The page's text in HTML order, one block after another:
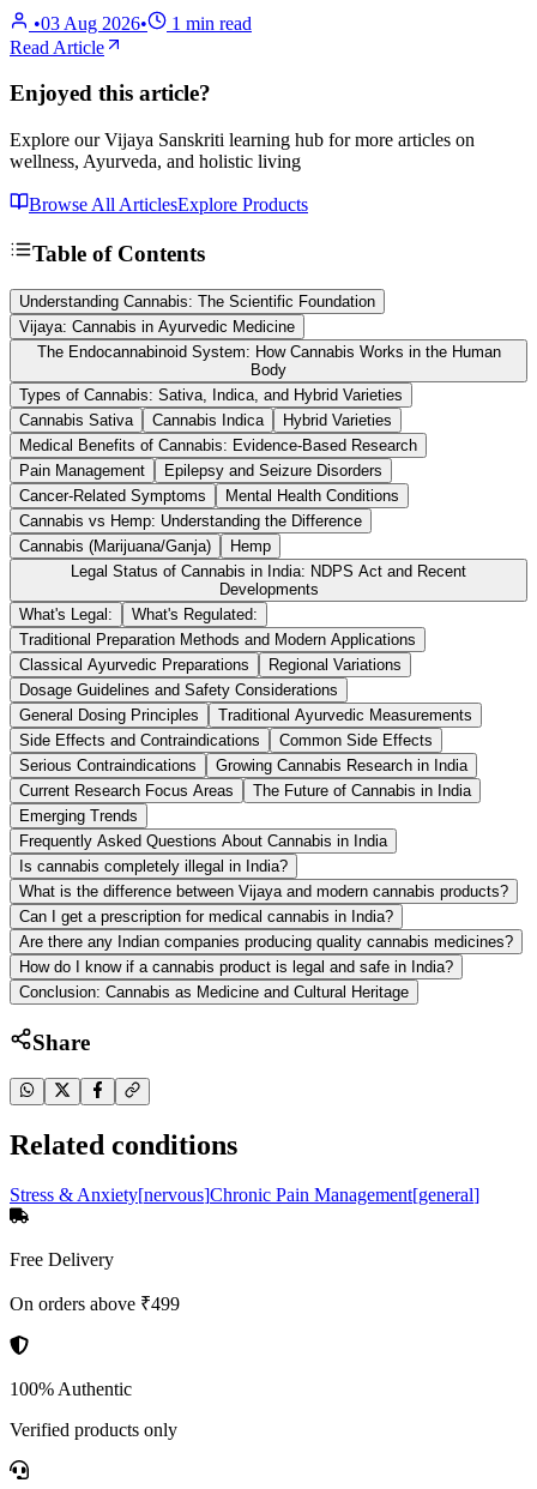
•03 Aug 2026• 1 min read
Read Article
Enjoyed this article?
Explore our Vijaya Sanskriti learning hub for more articles on
wellness, Ayurveda, and holistic living
Browse All ArticlesExplore Products
Table of Contents
Understanding Cannabis: The Scientific Foundation
Vijaya: Cannabis in Ayurvedic Medicine
The Endocannabinoid System: How Cannabis Works in the Human
Body
Types of Cannabis: Sativa, Indica, and Hybrid Varieties
Cannabis Sativa
Cannabis Indica
Hybrid Varieties
Medical Benefits of Cannabis: Evidence-Based Research
Pain Management
Epilepsy and Seizure Disorders
Cancer-Related Symptoms
Mental Health Conditions
Cannabis vs Hemp: Understanding the Difference
Cannabis (Marijuana/Ganja)
Hemp
Legal Status of Cannabis in India: NDPS Act and Recent
Developments
What's Legal:
What's Regulated:
Traditional Preparation Methods and Modern Applications
Classical Ayurvedic Preparations
Regional Variations
Dosage Guidelines and Safety Considerations
General Dosing Principles
Traditional Ayurvedic Measurements
Side Effects and Contraindications
Common Side Effects
Serious Contraindications
Growing Cannabis Research in India
Current Research Focus Areas
The Future of Cannabis in India
Emerging Trends
Frequently Asked Questions About Cannabis in India
Is cannabis completely illegal in India?
What is the difference between Vijaya and modern cannabis products?
Can I get a prescription for medical cannabis in India?
Are there any Indian companies producing quality cannabis medicines?
How do I know if a cannabis product is legal and safe in India?
Conclusion: Cannabis as Medicine and Cultural Heritage
Share
Related conditions
Stress & Anxiety[nervous]Chronic Pain Management[general]
Free Delivery
On orders above ₹499
100% Authentic
Verified products only